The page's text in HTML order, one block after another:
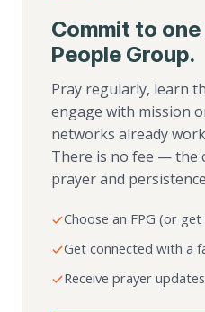
Commit to
People Group.
Pray regularly, learn
engage with mission
networks already
There is no fee — the
prayer and
Choose an FPG (or
Get connected with a
Receive prayer